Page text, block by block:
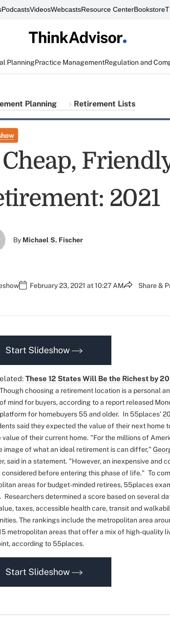
PodcastsVideosWebcastsResource CenterBookstore
PlanningPractice ManagementRegulation and
Planning Retirement Lists
Cheap,
2021
By Michael S. Fischer
February 23, 2021 at 10:27 AM Share &
Start Slideshow
elated: These 12 States Will Be the Richest by
Though choosing a retirement location is a personal
of mind for buyers, according to a report released
platform for homebuyers 55 and older. In 55places'
said they expected the value of their next home
value of their current home. "For the millions of
image of what an ideal retirement is can differ,"
said in a statement. "However, an inexpensive and
considered before entering this phase of life." To
areas for budget-minded retirees, 55places
Researchers determined a score based on several
taxes, accessible health care, transit and
The rankings include the metropolitan area
metropolitan areas that offer a mix of high-quality
according to 55places.
Start Slideshow